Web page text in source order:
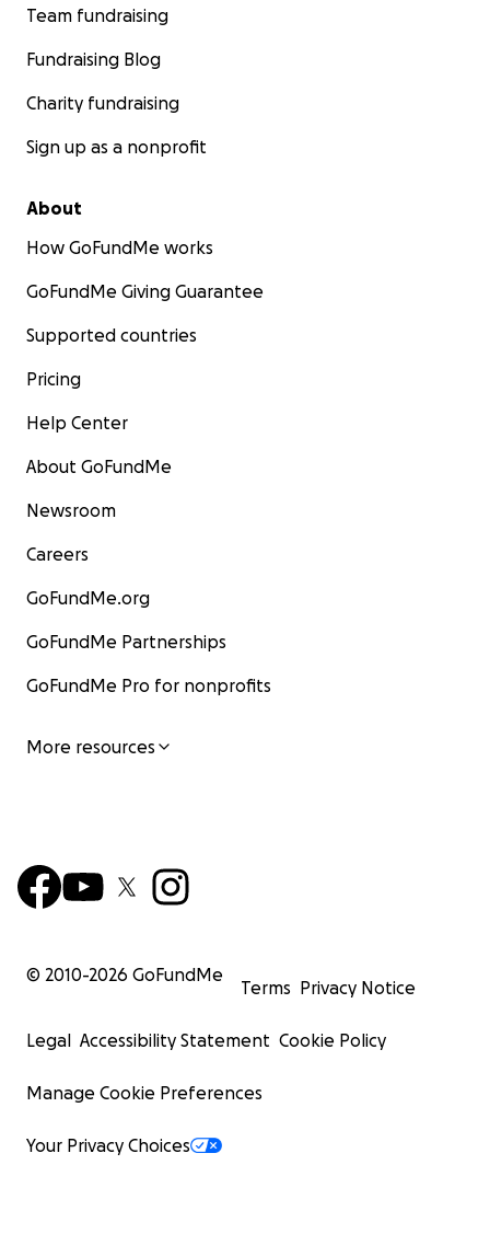
Team fundraising
Fundraising Blog
Charity fundraising
Sign up as a nonprofit
About
How GoFundMe works
GoFundMe Giving Guarantee
Supported countries
Pricing
Help Center
About GoFundMe
Newsroom
Careers
GoFundMe.org
GoFundMe Partnerships
GoFundMe Pro for nonprofits
More resources
© 2010-2026 GoFundMe
Terms Privacy Notice
Legal Accessibility Statement Cookie Policy
Manage Cookie Preferences
Your Privacy Choices